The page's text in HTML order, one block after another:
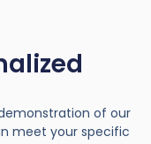
of our
meet your specific